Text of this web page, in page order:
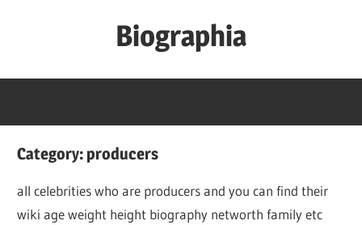
Biographia
biography-
news
and
Category:producers
all celebrities who are producers and you can find their
wiki age weight height biography networth family etc